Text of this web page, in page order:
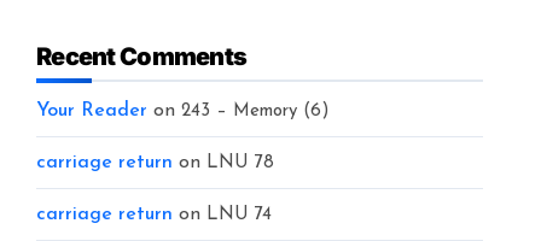
Recent Comments
Your Reader on 243 – Memory (6)
carriage return on LNU 78
carriage return on LNU 74